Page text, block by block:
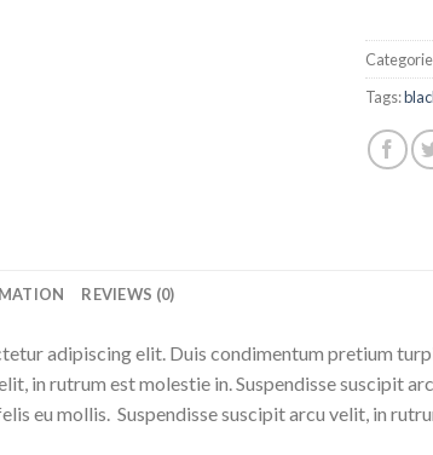
Tags:
REVIEWS (0)
adipiscing elit. Duis condimentum pretium
in rutrum est molestie in. Suspendisse suscipit
eu mollis. Suspendisse suscipit arcu velit, in